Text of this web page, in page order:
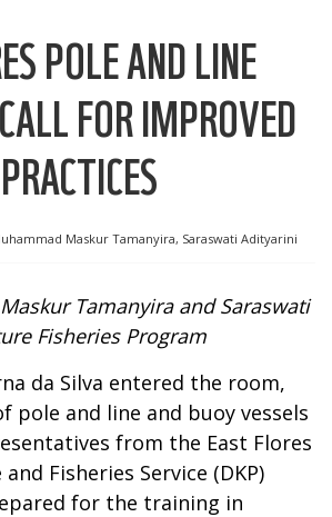
POLE AND LINE
FOR IMPROVED
Maskur Tamanyira, Saraswati Adityarini
Tamanyira and Saraswati
Fisheries Program
da Silva entered the room,
pole and line and buoy vessels
from the East Flores
Fisheries Service (DKP)
for the training in